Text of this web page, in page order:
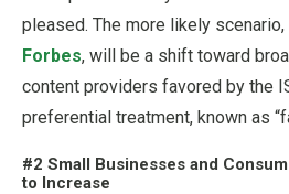
pleased. The more likely scenario,
Forbes, will be a shift toward
content providers favored by the
preferential treatment, known as
#2 Small Businesses and
to Increase